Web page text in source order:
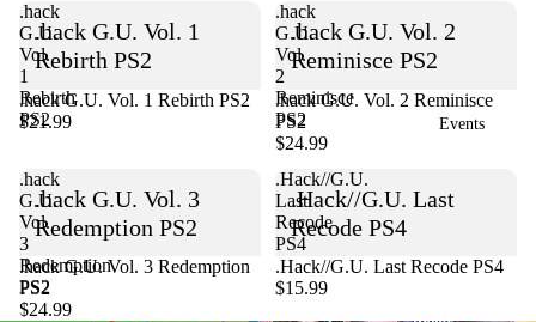
Events
.hack
G.U.
Vol.
1
Rebirth
PS2
.hack G.U. Vol. 1
Rebirth PS2
.hack G.U. Vol. 1 Rebirth PS2
$21.99
.hack
G.U.
Vol.
2
Reminisce
PS2
.hack G.U. Vol. 2
Reminisce PS2
Sold out
.hack G.U. Vol. 2 Reminisce
PS2
$24.99
.hack
G.U.
Vol.
3
Redemption
PS2
.hack G.U. Vol. 3
Redemption PS2
Sold out
.hack G.U. Vol. 3 Redemption
PS2
$24.99
.Hack//G.U.
Last
Recode
PS4
.Hack//G.U. Last
Recode PS4
.Hack//G.U. Last Recode PS4
$15.99